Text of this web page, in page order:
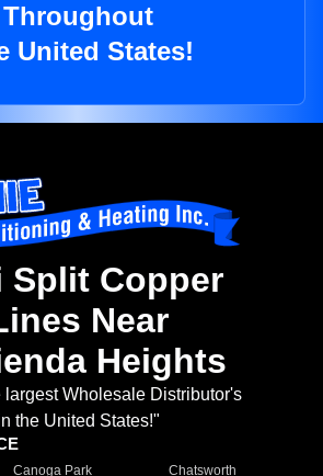
Throughout
United States!
Split Copper
Near
Heights
largest Wholesale Distributor's
the United States!"
Canoga Park
Chatsworth